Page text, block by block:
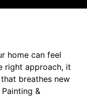
home can feel
right approach, it
breathes new
&